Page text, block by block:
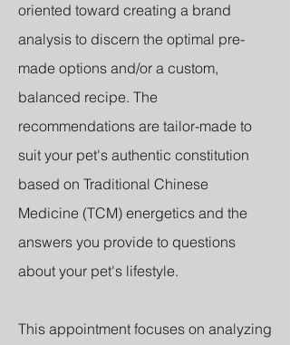
oriented toward creating a brand
analysis to discern the optimal pre-
made options and/or a custom,
balanced recipe. The
recommendations are tailor-made to
suit your pet's authentic constitution
based on Traditional Chinese
Medicine (TCM) energetics and the
answers you provide to questions
about your pet's lifestyle.
This appointment focuses on analyzing